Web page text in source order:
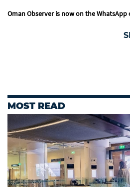
Oman Observer is now on the WhatsApp
MOST READ